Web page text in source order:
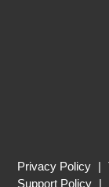
Privacy Policy
Support Policy